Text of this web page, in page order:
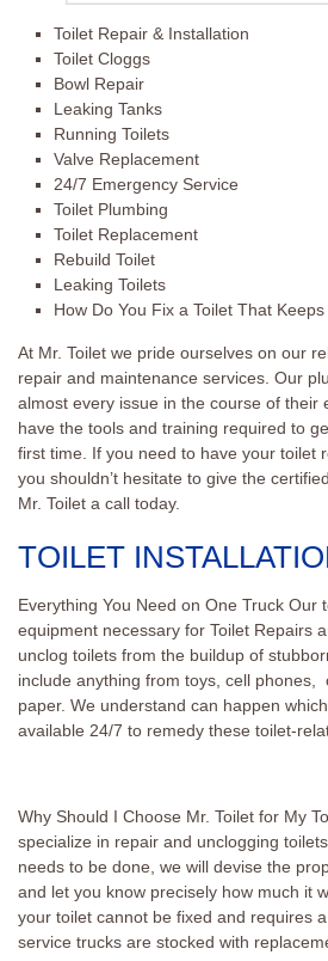
Toilet Repair & Installation
Toilet Cloggs
Bowl Repair
Leaking Tanks
Running Toilets
Valve Replacement
24/7 Emergency Service
Toilet Plumbing
Toilet Replacement
Rebuild Toilet
Leaking Toilets
How Do You Fix a Toilet That
At Mr. Toilet we pride ourselves on our
repair and maintenance services. Our
almost every issue in the course of their
have the tools and training required to
first time. If you need to have your toilet
you shouldn’t hesitate to give the
Mr. Toilet a call today.
TOILET
Everything You Need on One Truck Our
equipment necessary for Toilet Repairs
unclog toilets from the buildup of
include anything from toys, cell phones,
paper. We understand can happen
available 24/7 to remedy these toilet-
Why Should I Choose Mr. Toilet for My
specialize in repair and unclogging
needs to be done, we will devise the
and let you know precisely how much it
your toilet cannot be fixed and requires
service trucks are stocked with